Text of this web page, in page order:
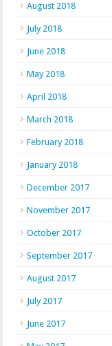
August 2018
July 2018
June 2018
May 2018
April 2018
March 2018
February 2018
January 2018
December 2017
November 2017
October 2017
September 2017
August 2017
July 2017
June 2017